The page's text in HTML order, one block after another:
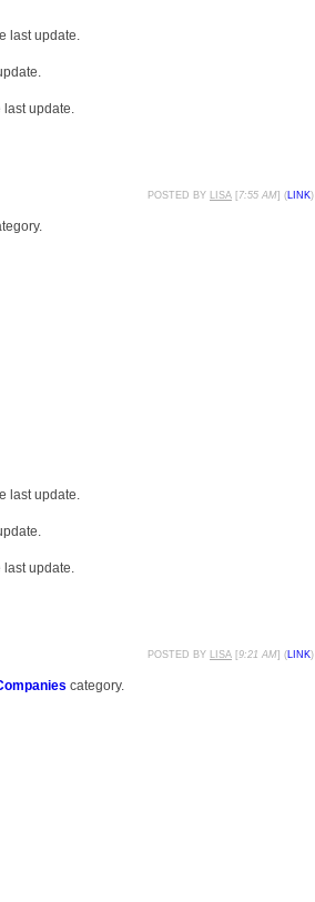
last update.
last update.
POSTED BY LISA [ 7:55 AM] (LINK)
last update.
last update.
POSTED BY LISA [9:21 AM] (LINK)
category.